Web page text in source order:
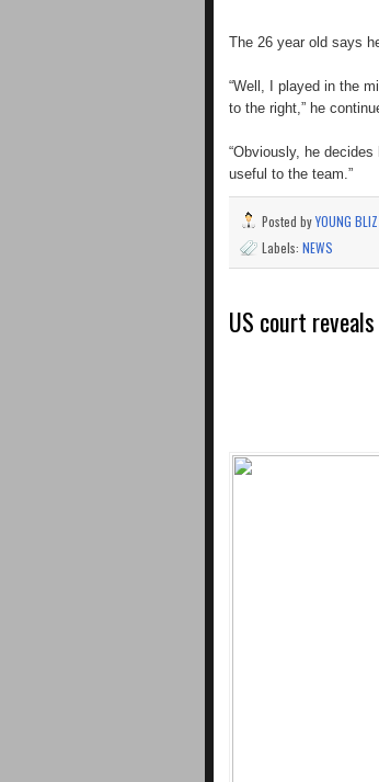
The 26 year old says
“Well, I played in the
to the right,” he
“Obviously, he
useful to the team.”
Posted byYOUNG
Labels: NEWS
US court